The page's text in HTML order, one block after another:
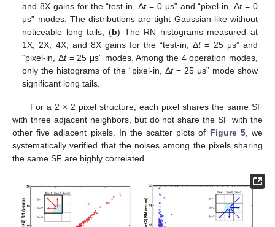
and 8X gains for the “test-in, Δt= 0 μs” and “pixel-in, Δt= 0
μs” modes. The distributions are tight Gaussian-like without
noticeable long tails; (b) The RN histograms measured at
1X, 2X, 4X, and 8X gains for the “test-in, Δt= 25 μs” and
“pixel-in, Δt= 25 μs” modes. Among the 4 operation modes,
only the histograms of the “pixel-in, Δt= 25 μs” mode show
significant long tails.
For a 2 × 2 pixel structure, each pixel shares the same SF
with three adjacent neighbors, but do not share the SF with the
other five adjacent pixels. In the scatter plots of Figure 5, we
systematically verified that the noises among the pixels sharing
the same SF are highly correlated.